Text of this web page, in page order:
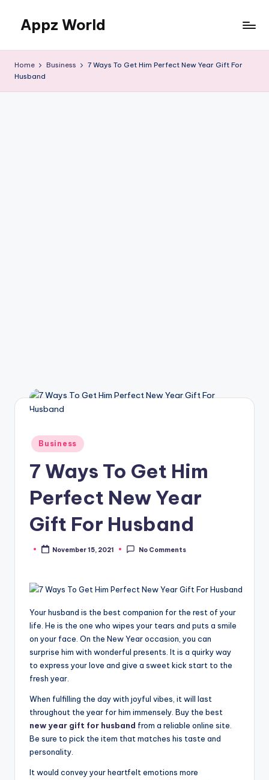
content
Appz World
Home Business
7 Ways To Get Him Perfect New Year Gift For
Husband
Posted
in
Business
7 Ways To Get Him
Perfect New Year
Gift For Husband
PostedNovember 15, 2021 No Comments
Your husband is the best companion for the rest of your
life. He is the one who wipes your tears and puts a smile
on your face. On the New Year occasion, you can
surprise him with wonderful presents. It is a quirky way
to express your love and give a sweet kick start to the
fresh year.
When fulfilling the day with joyful vibes, it will last
throughout the year for him immensely. Buy the best
new year gift for husband from a reliable online site.
Be sure to pick the item that matches his taste and
personality.
It would convey your heartfelt emotions more